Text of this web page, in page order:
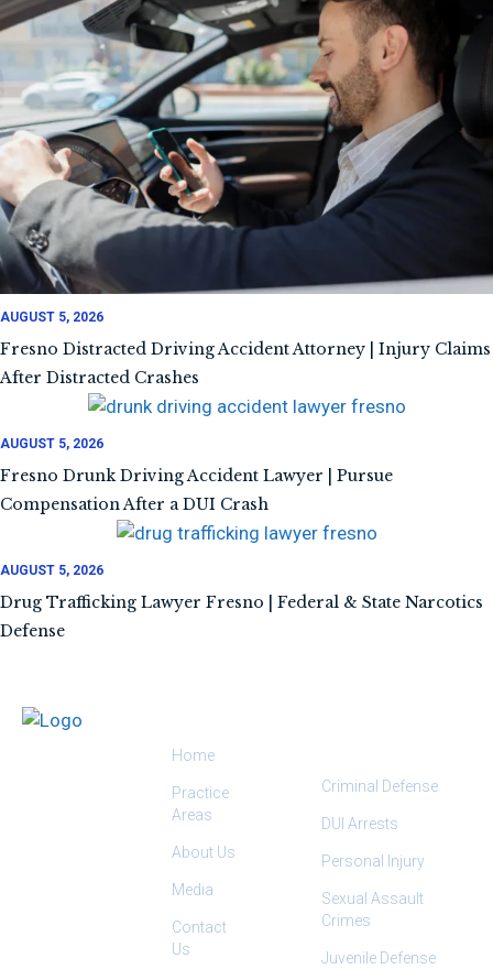
AUGUST 5, 2026
Fresno Distracted Driving Accident Attorney | Injury Claims
After Distracted Crashes
AUGUST 5, 2026
Fresno Drunk Driving Accident Lawyer | Pursue
Compensation After a DUI Crash
AUGUST 5, 2026
Drug Trafficking Lawyer Fresno | Federal & State Narcotics
Defense
Home
Practice
Areas
About Us
Media
Contact
Us
Criminal Defense
DUI Arrests
Personal Injury
Sexual Assault
Crimes
Juvenile Defense